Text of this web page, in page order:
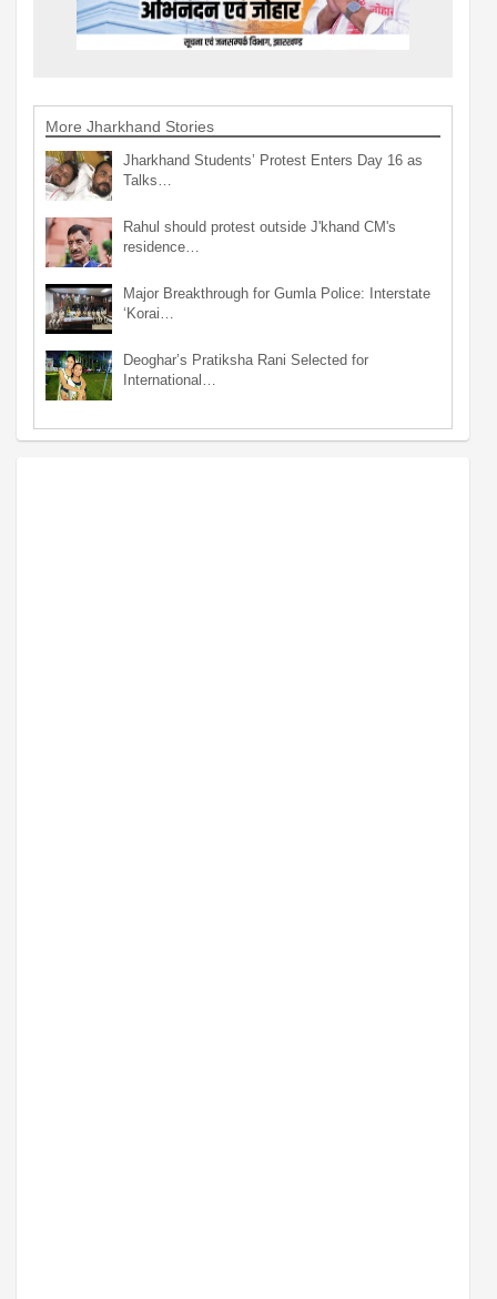
More Jharkhand Stories
Jharkhand Students’ Protest Enters Day 16 as
Talks…
Rahul should protest outside J'khand CM's
residence…
Major Breakthrough for Gumla Police: Interstate
‘Korai…
Deoghar’s Pratiksha Rani Selected for
International…